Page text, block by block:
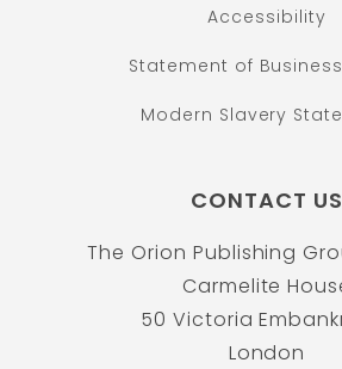
Accessibility
Statement of
Modern Slavery
CONTACT US
The Orion Publishing
Carmelite
50 Victoria
London